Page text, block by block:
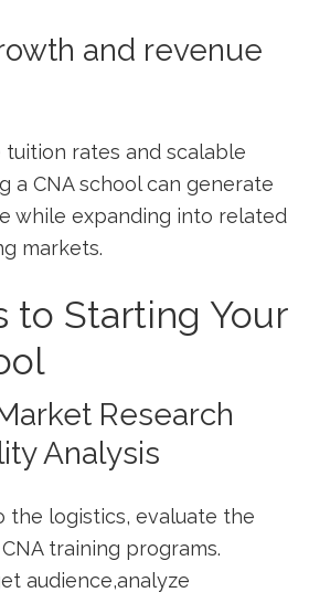
and⁤ revenue
rates and ⁣scalable⁢
a CNA ‍school can generate
while expanding into related
markets.
to‌ Starting Your
Research
Analysis
the logistics, evaluate‍ the
training programs.⁣
audience,analyze